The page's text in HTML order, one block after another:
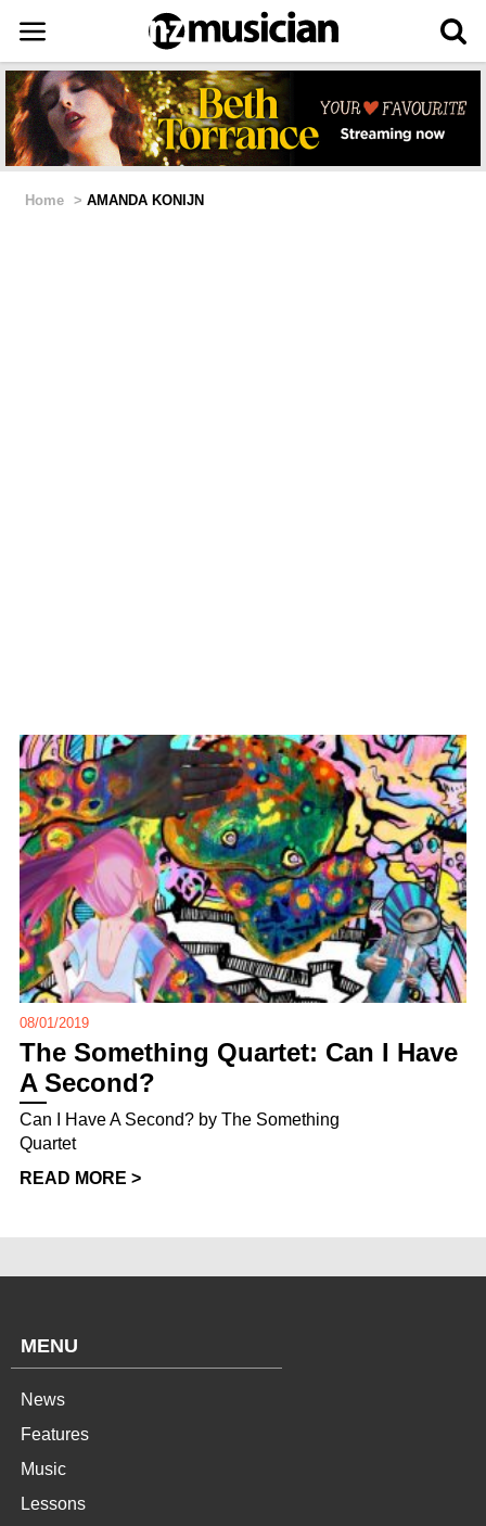
Home > AMANDA KONIJN
08/01/2019
The Something Quartet: Can I Have
A Second?
Can I Have A Second? by The Something
Quartet
READ MORE >
MENU
News
Features
Music
Lessons